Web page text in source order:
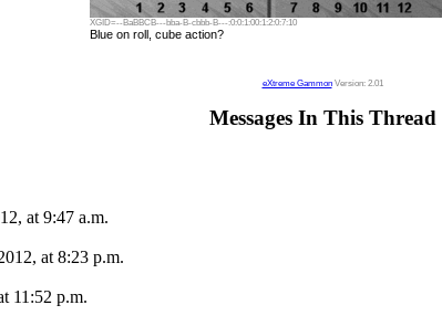
XGID=--BaBBCB---bba-B-cbbb-B---:0:0:1:00:1:2:0:7:10
Blue on roll, cube action?
eXtreme GammonVersion: 2.01
Messages In This Thread
at 9:47 a.m.
at 8:23 p.m.
11:52 p.m.